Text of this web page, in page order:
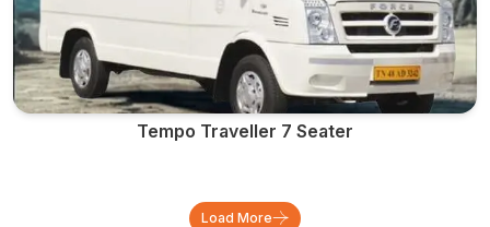
Tempo Traveller 7 Seater
Load More